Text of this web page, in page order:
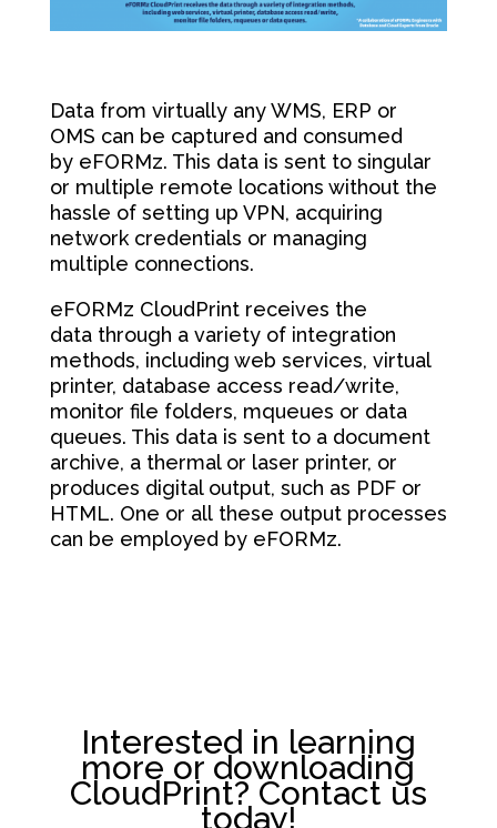
Data from virtually any WMS, ERP or
OMS can be captured and consumed
by eFORMz. This data is sent to singular
or multiple remote locations without the
hassle of setting up VPN, acquiring
network credentials or managing
multiple connections.
eFORMz CloudPrint receives the
data through a variety of integration
methods, including web services, virtual
printer, database access read/write,
monitor file folders, mqueues or data
queues. This data is sent to a document
archive, a thermal or laser printer, or
produces digital output, such as PDF or
HTML. One or all these output processes
can be employed by eFORMz.
Interested in learning
more or downloading
CloudPrint? Contact us
today!